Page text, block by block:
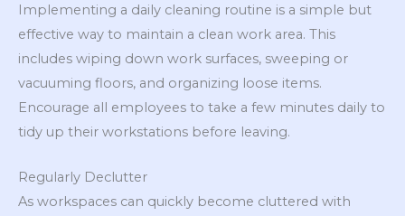
Implementing a daily cleaning routine is a simple but
effective way to maintain a clean work area. This
includes wiping down work surfaces, sweeping or
vacuuming floors, and organizing loose items.
Encourage all employees to take a few minutes daily to
tidy up their workstations before leaving.
Regularly Declutter
As workspaces can quickly become cluttered with